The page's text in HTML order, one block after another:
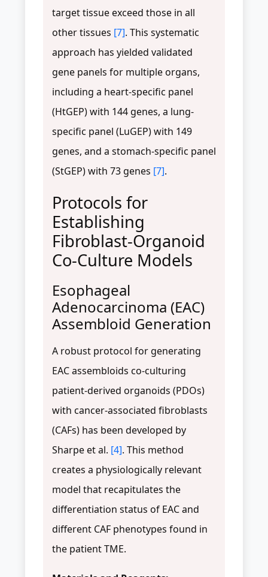
target tissue exceed those in all
other tissues [7]. This systematic
approach has yielded validated
gene panels for multiple organs,
including a heart-specific panel
(HtGEP) with 144 genes, a lung-
specific panel (LuGEP) with 149
genes, and a stomach-specific panel
(StGEP) with 73 genes [7].
Protocols for
Establishing
Fibroblast-Organoid
Co-Culture Models
Esophageal
Adenocarcinoma (EAC)
Assembloid Generation
A robust protocol for generating
EAC assembloids co-culturing
patient-derived organoids (PDOs)
with cancer-associated fibroblasts
(CAFs) has been developed by
Sharpe et al. [4]. This method
creates a physiologically relevant
model that recapitulates the
differentiation status of EAC and
different CAF phenotypes found in
the patient TME.